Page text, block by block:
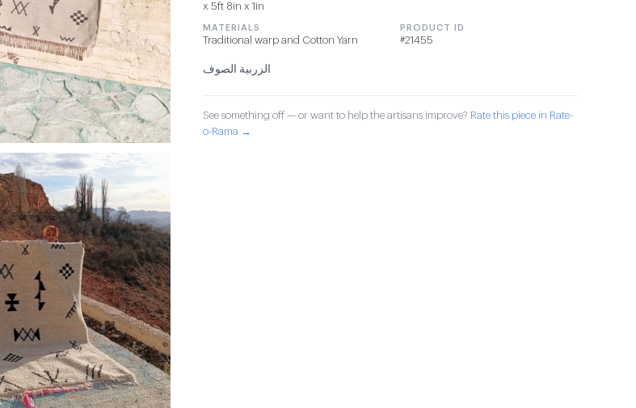
x 5ft 8in x 1in
MATERIALS
Traditional warp and Cotton Yarn
PRODUCT ID
#21455
الزربية الصوف
See something off — or want to help the artisans improve? Rate this piece in Rate-
o-Rama →